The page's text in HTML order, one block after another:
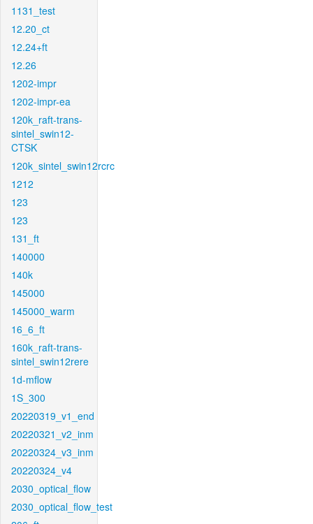
1131_test
12.20_ct
12.24+ft
12.26
1202-impr
1202-impr-ea
120k_raft-trans-
sintel_swin12-
CTSK
120k_sintel_swin12rcrc
1212
123
123
131_ft
140000
140k
145000
145000_warm
16_6_ft
160k_raft-trans-
sintel_swin12rere
1d-mflow
1S_300
20220319_v1_end
20220321_v2_inm
20220324_v3_inm
20220324_v4
2030_optical_flow
2030_optical_flow_test